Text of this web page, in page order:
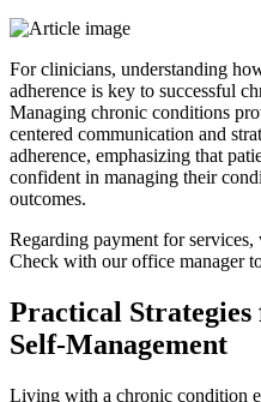
For clinicians, understanding
adherence is key to successful
Managing chronic conditions
centered communication and
adherence, emphasizing that
confident in managing their
outcomes.
Regarding payment for services,
Check with our office manager
Practical
Self-Management
Living with a chronic condition